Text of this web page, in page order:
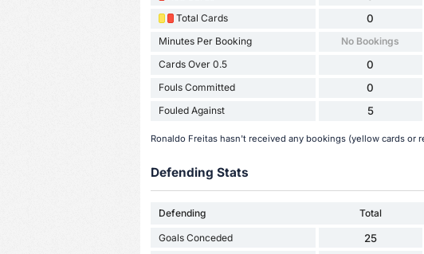
Total Cards 0
Minutes Per Booking No Bookings
Cards Over 0.5 0
Fouls Committed 0
Fouled Against 5
Ronaldo Freitas hasn't received any bookings (yellow cards or
Defending Stats
Defending Total
Goals Conceded 25